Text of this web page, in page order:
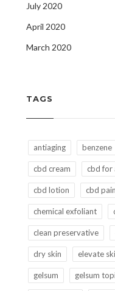
July 2020
April 2020
March 2020
TAGS
antiaging benzene
cbd cream cbd for
cbd lotion cbd
chemical exfoliant
clean preservative
dry skin elevate
gelsum gelsum